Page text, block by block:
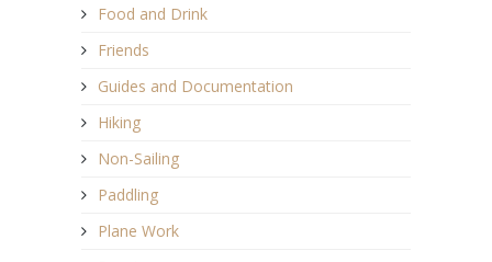
Food and Drink
Friends
Guides and Documentation
Hiking
Non-Sailing
Paddling
Plane Work